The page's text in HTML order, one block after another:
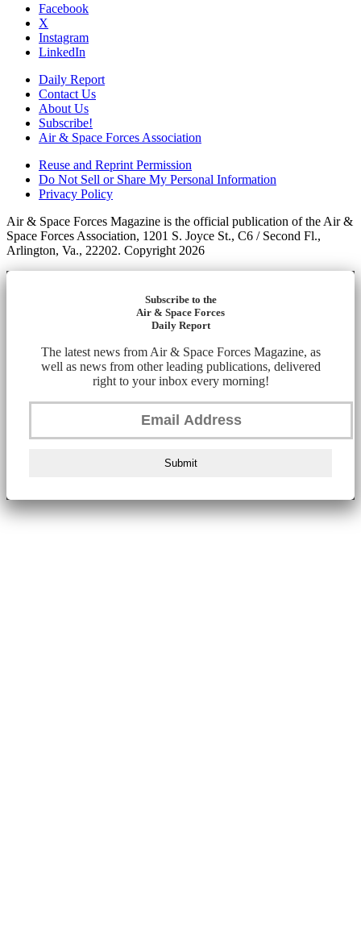
Facebook
X
Instagram
LinkedIn
Daily Report
Contact Us
About Us
Subscribe!
Air & Space Forces Association
Reuse and Reprint Permission
Do Not Sell or Share My Personal Information
Privacy Policy
Air & Space Forces Magazine is the official publication of the Air &
Space Forces Association, 1201 S. Joyce St., C6 / Second Fl.,
Arlington, Va., 22202. Copyright 2026
Subscribe to the
Air & Space Forces
Daily Report
The latest news from Air & Space Forces Magazine, as
well as news from other leading publications, delivered
right to your inbox every morning!
Submit